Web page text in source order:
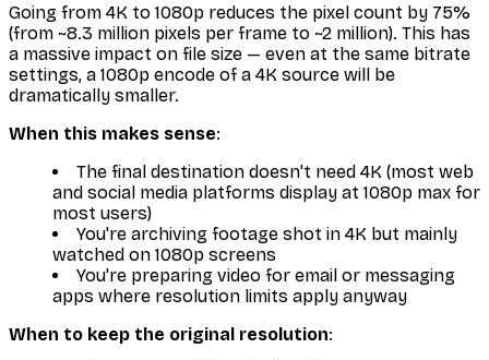
Going from 4K to 1080p reduces the pixel count by 75%
(from ~8.3 million pixels per frame to ~2 million). This has
a massive impact on file size — even at the same bitrate
settings, a 1080p encode of a 4K source will be
dramatically smaller.
When this makes sense:
The final destination doesn't need 4K (most web
and social media platforms display at 1080p max for
most users)
You're archiving footage shot in 4K but mainly
watched on 1080p screens
You're preparing video for email or messaging
apps where resolution limits apply anyway
When to keep the original resolution: